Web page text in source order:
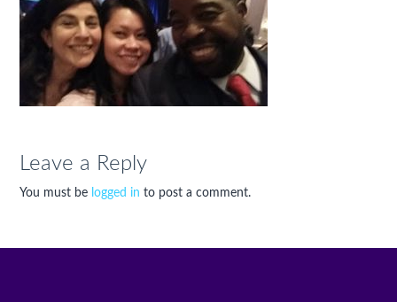
Leave a Reply
You must be logged in to post a comment.